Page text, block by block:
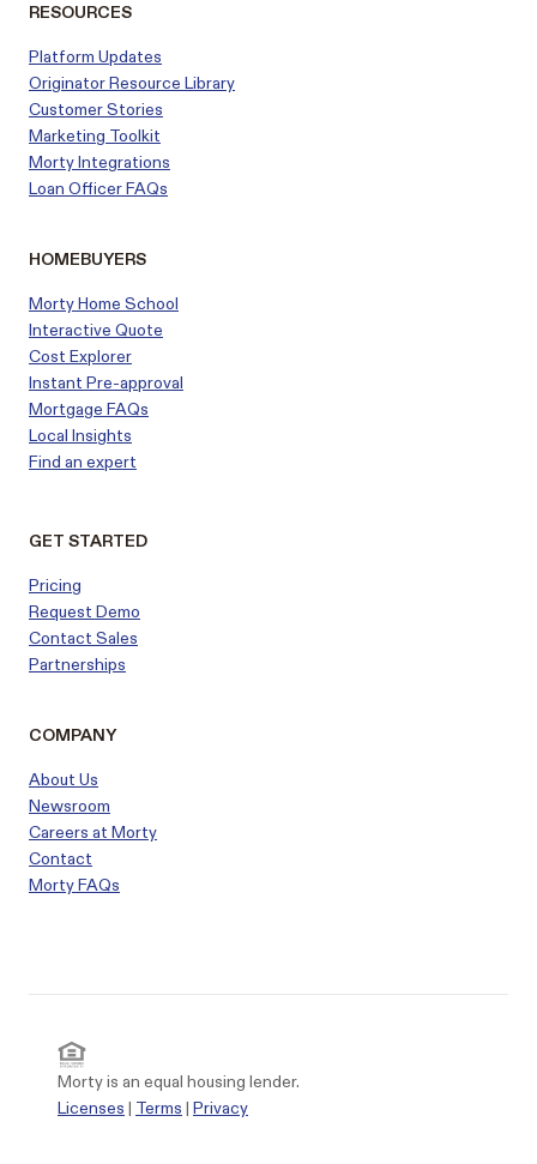
RESOURCES
Platform Updates
Originator Resource Library
CustomerStories
Marketing Toolkit
Morty Integrations
Loan Officer FAQs
HOMEBUYERS
Morty Home School
Interactive Quote
Cost Explorer
Instant Pre-approval
Mortgage FAQs
Local Insights
Find an expert
GET STARTED
Pricing
Request Demo
Contact Sales
Partnerships
COMPANY
About Us
Newsroom
Careers at Morty
Contact
Morty FAQs
Morty is an equal housing lender.
Licenses | Terms | Privacy